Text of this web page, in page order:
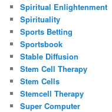
Spiritual Enlightenment
Spirituality
Sports Betting
Sportsbook
Stable Diffusion
Stem Cell Therapy
Stem Cells
Stemcell Therapy
Super Computer